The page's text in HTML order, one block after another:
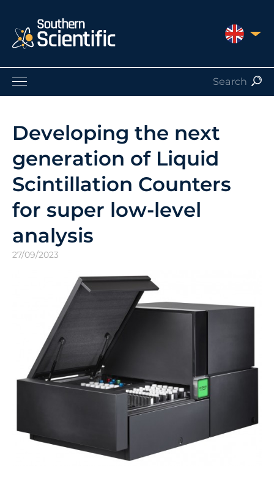
UNITED
Products by Type
Nuclear Services
Catalogues
About Us
Contact
Developing the next
generation of Liquid
Scintillation Counters
for super low-level
analysis
27/09/2023